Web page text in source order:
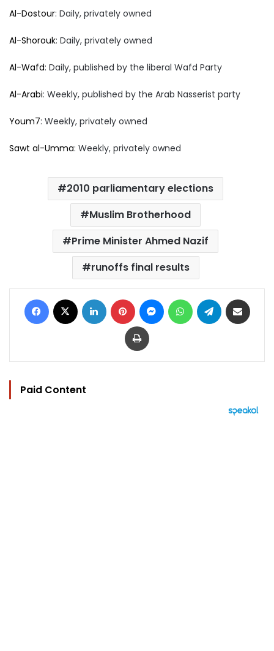
Al-Dostour: Daily, privately owned
Al-Shorouk: Daily, privately owned
Al-Wafd: Daily, published by the liberal Wafd Party
Al-Arabi: Weekly, published by the Arab Nasserist party
Youm7: Weekly, privately owned
Sawt al-Umma: Weekly, privately owned
2010 parliamentary elections
Muslim Brotherhood
Prime Minister Ahmed Nazif
runoffs final results
Facebook LinkedIn Pinterest MessengerWhatsAppTelegram
Print
Paid Content